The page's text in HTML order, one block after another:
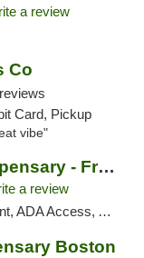
a review
Co
Card, Pickup
vibe"
Uptop Cannabis Dispensary - Framingham
a review
ATM, Debit Card, Pickup
Boston